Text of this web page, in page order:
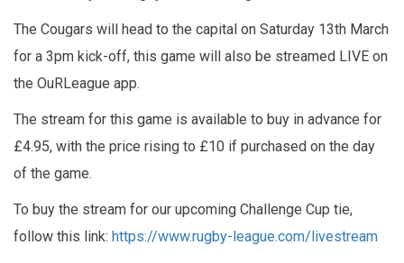
The Cougars will head to the capital on Saturday 13th March
for a 3pm kick-off, this game will also be streamed LIVE on
the OuRLeague app.
The stream for this game is available to buy in advance for
£4.95, with the price rising to £10 if purchased on the day
of the game.
To buy the stream for our upcoming Challenge Cup tie,
follow this link: https://www.rugby-league.com/livestream